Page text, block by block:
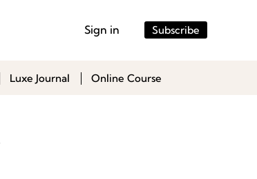
Sign in Subscribe
Luxe Journal Online Course